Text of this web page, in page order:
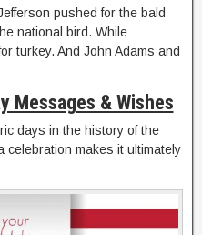
pushed for the bald
national bird. While
turkey. And John Adams and
Messages & Wishes
days in the history of the
celebration makes it ultimately